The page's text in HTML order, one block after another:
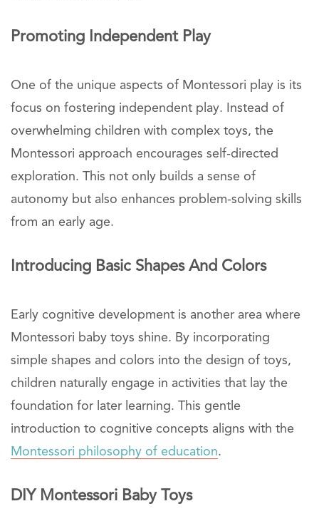
Promoting Independent Play
One of the unique aspects of Montessori play is its
focus on fostering independent play. Instead of
overwhelming children with complex toys, the
Montessori approach encourages self-directed
exploration. This not only builds a sense of
autonomy but also enhances problem-solving skills
from an early age.
Introducing Basic Shapes And Colors
Early cognitive development is another area where
Montessori baby toys shine. By incorporating
simple shapes and colors into the design of toys,
children naturally engage in activities that lay the
foundation for later learning. This gentle
introduction to cognitive concepts aligns with the
Montessori philosophy of education.
DIY Montessori Baby Toys